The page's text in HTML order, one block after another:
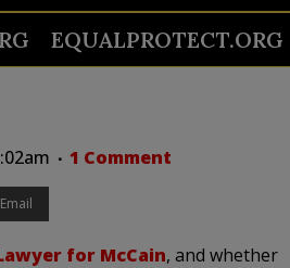
EQUALPROTECT.ORG
1 Comment
Email
for McCain, and whether